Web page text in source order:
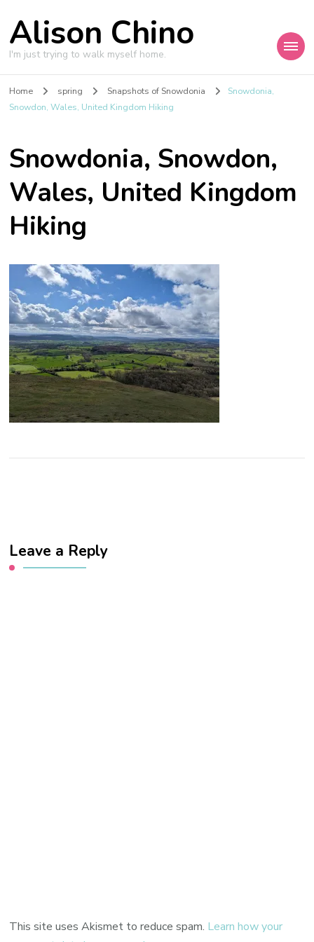
Alison Chino
I'm just trying to walk myself home.
Home spring Snapshots of Snowdonia
Snowdonia,
Snowdon, Wales, United Kingdom Hiking
Snowdonia, Snowdon,
Wales, United Kingdom
Hiking
Leave a Reply
This site uses Akismet to reduce spam. Learn how your